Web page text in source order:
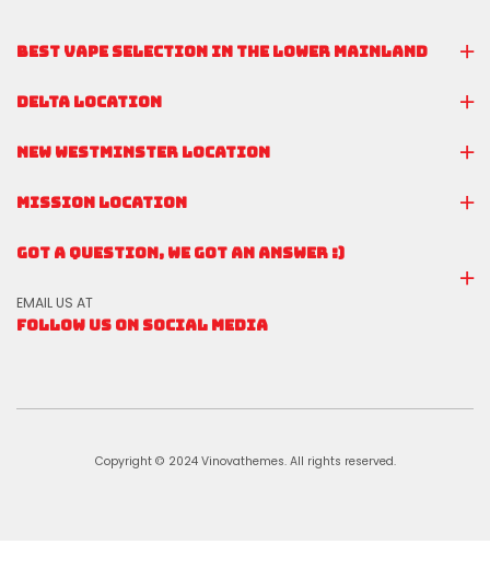
DELTA LOCATION
NEW WESTMINSTER LOCATION
MISSION LOCATION
GOT A QUESTION, WE GOT AN ANSWER :)
EMAIL US AT
FOLLOW US ON SOCIAL MEDIA
BEST VAPE SELECTION IN THE LOWER MAINLAND
Copyright © 2024 Vinovathemes. All rights reserved.